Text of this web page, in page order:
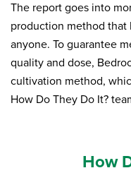
The report goes into
production method that
anyone. To guarantee
quality and dose,
cultivation method,
How Do They Do It?
How